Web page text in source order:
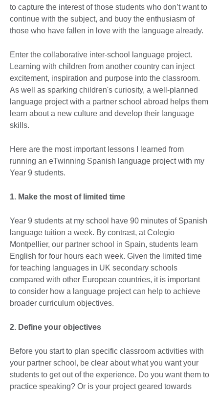
to capture the interest of those students who don’t want to
continue with the subject, and buoy the enthusiasm of
those who have fallen in love with the language already.
Enter the collaborative inter-school language project.
Learning with children from another country can inject
excitement, inspiration and purpose into the classroom.
As well as sparking children's curiosity, a well-planned
language project with a partner school abroad helps them
learn about a new culture and develop their language
skills.
Here are the most important lessons I learned from
running an eTwinning Spanish language project with my
Year 9 students.
1. Make the most of limited time
Year 9 students at my school have 90 minutes of Spanish
language tuition a week. By contrast, at Colegio
Montpellier, our partner school in Spain, students learn
English for four hours each week. Given the limited time
for teaching languages in UK secondary schools
compared with other European countries, it is important
to consider how a language project can help to achieve
broader curriculum objectives.
2. Define your objectives
Before you start to plan specific classroom activities with
your partner school, be clear about what you want your
students to get out of the experience. Do you want them to
practice speaking? Or is your project geared towards